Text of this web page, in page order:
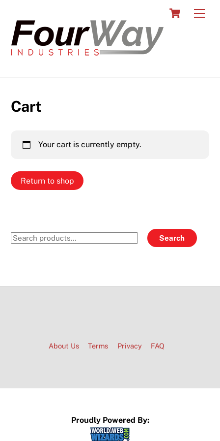
content
Cart
Cart
Your cart is currently empty.
Return to shop
Search
Search
About Us Terms Privacy FAQ
Proudly Powered By: